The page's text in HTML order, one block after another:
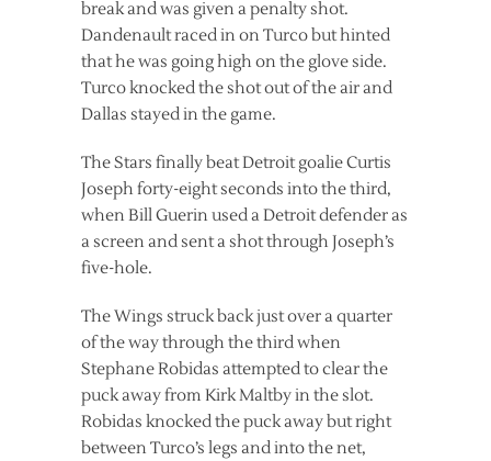
break and was given a penalty shot.
Dandenault raced in on Turco but hinted
that he was going high on the glove side.
Turco knocked the shot out of the air and
Dallas stayed in the game.
The Stars finally beat Detroit goalie Curtis
Joseph forty-eight seconds into the third,
when Bill Guerin used a Detroit defender as
a screen and sent a shot through Joseph’s
five-hole.
The Wings struck back just over a quarter
of the way through the third when
Stephane Robidas attempted to clear the
puck away from Kirk Maltby in the slot.
Robidas knocked the puck away but right
between Turco’s legs and into the net,